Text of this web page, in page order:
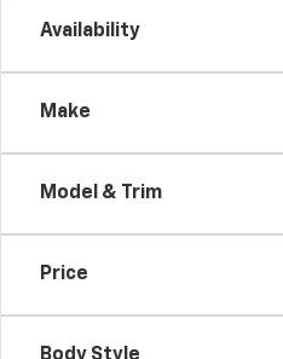
Availability
Make
Model & Trim
Price